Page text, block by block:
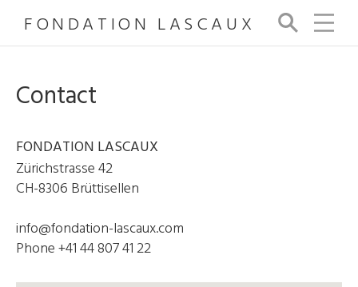
FONDATION LASCAUX
Se
arc
Contact
FONDATION LASCAUX
Zürichstrasse 42
CH-8306 Brüttisellen
info@fondation-lascaux.com
Phone +41 44 807 41 22